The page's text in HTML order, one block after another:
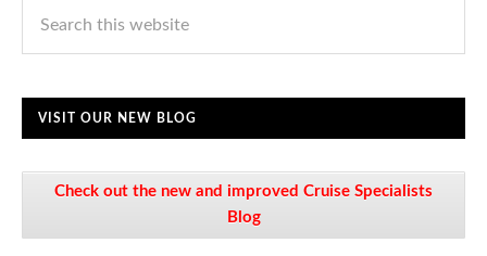
VISIT OUR NEW BLOG
Check out the new and improved Cruise Specialists
Blog